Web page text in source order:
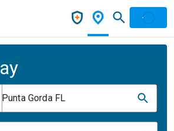
Punta Gorda FL